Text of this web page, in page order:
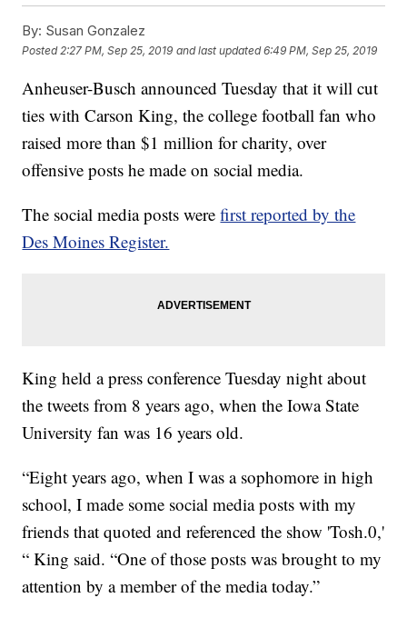
By: Susan Gonzalez
Posted 2:27 PM, Sep 25, 2019 and last updated 6:49 PM, Sep 25, 2019
Anheuser-Busch announced Tuesday that it will cut
ties with Carson King, the college football fan who
raised more than $1 million for charity, over
offensive posts he made on social media.
The social media posts werefirst reported by the
Des Moines Register.
King held a press conference Tuesday night about
the tweets from 8 years ago, when the Iowa State
University fan was 16 years old.
“Eight years ago, when I was a sophomore in high
school, I made some social media posts with my
friends that quoted and referenced the show 'Tosh.0,'
“ King said. “One of those posts was brought to my
attention by a member of the media today.”